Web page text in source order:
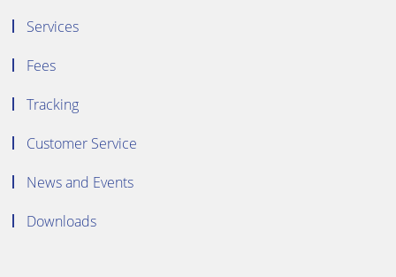
Services
Fees
Tracking
Customer Service
News and Events
Downloads